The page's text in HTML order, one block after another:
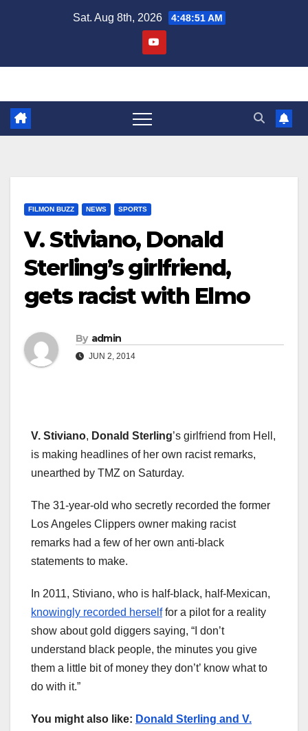
Sat. Aug 8th, 2026 4:48:52 AM
FILMON BUZZ NEWS SPORTS
V. Stiviano, Donald
Sterling’s girlfriend,
gets racist with Elmo
By admin
JUN 2, 2014
V. Stiviano, Donald Sterling’s girlfriend from Hell,
is making headlines of her own racist remarks,
unearthed by TMZ on Saturday.
The 31-year-old who secretly recorded the former
Los Angeles Clippers owner making racist
remarks had a few of her own anti-black
statements to make.
In 2011, Stiviano, who is half-black, half-Mexican,
knowingly recorded herselffor a pilot for a reality
show about gold diggers saying, “I don’t
understand black people, the minutes you give
them a little bit of money they don’t’ know what to
do with it.”
You might also like: Donald Sterling and V.